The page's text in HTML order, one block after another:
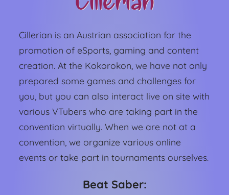
Cillerian is an Austrian association for the
promotion of eSports, gaming and content
creation. At the Kokorokon, we have not only
prepared some games and challenges for
you, but you can also interact live on site with
various VTubers who are taking part in the
convention virtually. When we are not at a
convention, we organize various online
events or take part in tournaments ourselves.
Beat Saber: